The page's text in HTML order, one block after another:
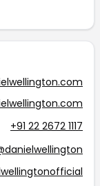
+91 22 2672 1117